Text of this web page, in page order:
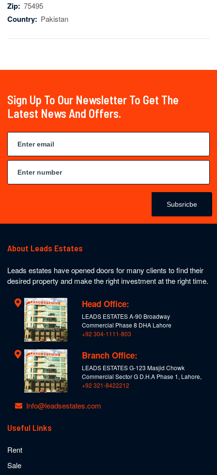
Zip: 75495
Country: Pakistan
Sign Up To Our Newsletter To Get The
Latest News And Offers.
Subsricbe
About Leads Estates
Leads estates have opened doors for many clients to find their
desired property and make the right investment at the right time.
Head Office:
LEADS ESTATES A-90 Broadway
Commercial Phase 8 DHA Lahore
+92 304-1111-803
Branch Office:
LEADS ESTATES G-123 Masjid Chowk
Commercial Sector G D.H.A Phase 1, Lahore,
+92 321-8422212
Info@leadsestates.com
Useful Links
Rent
Sale